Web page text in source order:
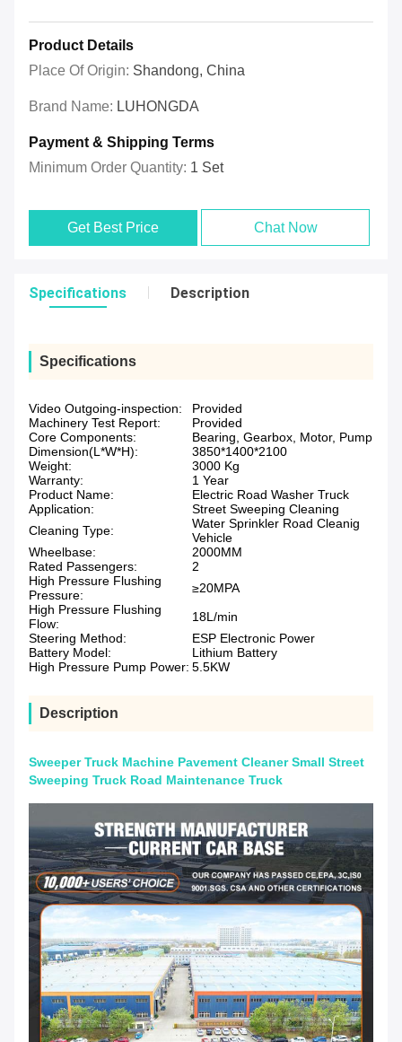
Product Details
Place Of Origin: Shandong, China
Brand Name: LUHONGDA
Payment & Shipping Terms
Minimum Order Quantity: 1 Set
Get Best Price Chat Now
Specifications Description
Specifications
Video Outgoing-inspection:
Provided
Machinery Test Report:
Provided
Core Components:
Bearing, Gearbox, Motor, Pump
Dimension(L*W*H):
3850*1400*2100
Weight:
3000 Kg
Warranty:
1 Year
Product Name:
Electric Road Washer Truck
Application:
Street Sweeping Cleaning
Cleaning Type:
Water Sprinkler Road Cleanig
Vehicle
Wheelbase:
2000MM
Rated Passengers:
2
High Pressure Flushing
Pressure:
≥20MPA
High Pressure Flushing
Flow:
18L/min
Steering Method:
ESP Electronic Power
Battery Model:
Lithium Battery
High Pressure Pump Power: 5.5KW
Description
Sweeper Truck Machine Pavement Cleaner Small Street
Sweeping Truck Road Maintenance Truck